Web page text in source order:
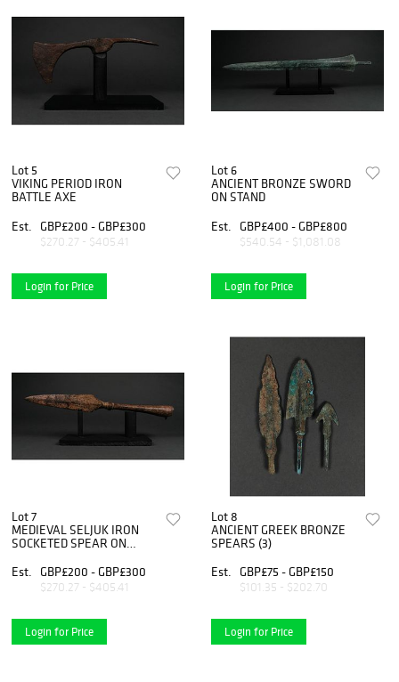
Lot 5
VIKING PERIOD IRON
BATTLE AXE
Est.
GBP£200 - GBP£300
$270.27 - $405.41
Login for Price
Lot 6
ANCIENT BRONZE SWORD
ON STAND
Est.
GBP£400 - GBP£800
$540.54 - $1,081.08
Login for Price
Lot 7
MEDIEVAL SELJUK IRON
SOCKETED SPEAR ON
Est.
GBP£200 - GBP£300
$270.27 - $405.41
Login for Price
Lot 8
ANCIENT GREEK BRONZE
SPEARS (3)
Est.
GBP£75 - GBP£150
$101.35 - $202.70
Login for Price